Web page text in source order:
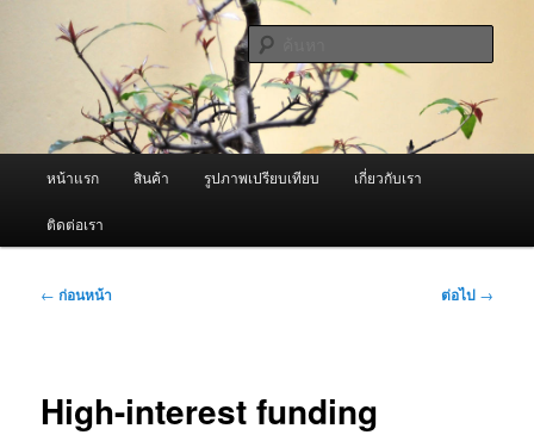
ผู้นำเข้าเครื่องพ่นหมอกควัน Best
Fogger / Fogger One และ อะไหล่
จำหน่ายเครื่องพ่นหมอกควัน คุณภาพดี บริการด้วยความจริงใจ
หน้าแรก สินค้า รูปภาพเปรียบเทียบ เกี่ยวกับเรา
ติดต่อเรา
เมนู
← ก่อนหน้า ต่อไป →
High-interest funding